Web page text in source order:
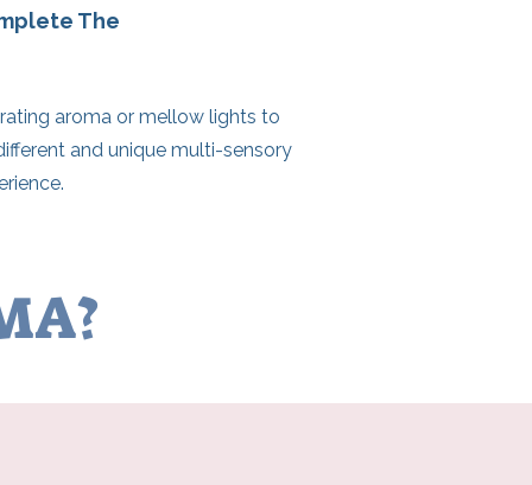
The
aroma or mellow lights to
and unique multi-sensory